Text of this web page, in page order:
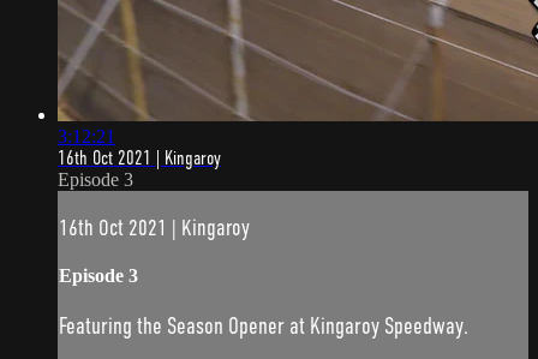
3:12:21
16th Oct 2021 | Kingaroy
Episode 3
16th Oct 2021 | Kingaroy
Episode 3
Featuring the Season Opener at Kingaroy Speedway.